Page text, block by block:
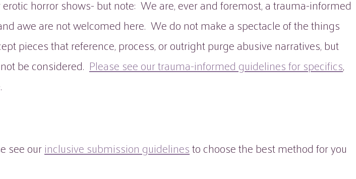
horror shows- but note: We are, ever and foremost, a trauma-informed
awe are not welcomed here. We do not make a spectacle of the things
pieces that reference, process, or outright purge abusive narratives, but
be considered. Please see our trauma-informed guidelines for specifics,
see ourinclusive submission guidelinesto choose the best method for you